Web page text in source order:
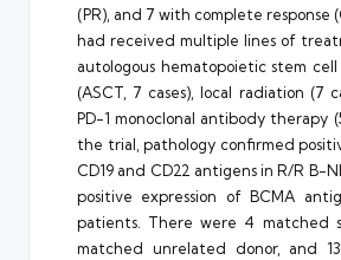
(PR), and 7 with complete response
had received multiple lines of
autologous hematopoietic stem
(ASCT, 7 cases), local radiation (7
PD-1 monoclonal antibody therapy
the trial, pathology confirmed
CD19 and CD22 antigens in R/R B-
positive expression of BCMA
patients. There were 4 matched
matched unrelated donor, and